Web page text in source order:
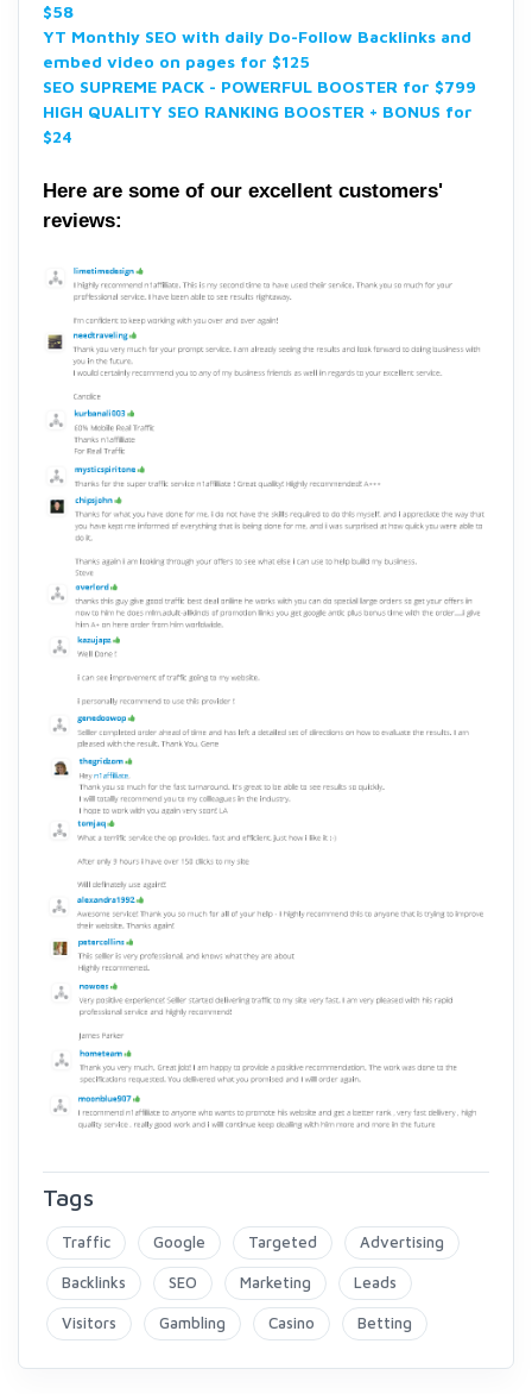
$58
YT Monthly SEO with daily Do-Follow Backlinks and
embed video on pages for $125
SEO SUPREME PACK - POWERFUL BOOSTER for $799
HIGH QUALITY SEO RANKING BOOSTER + BONUS for
$24
Here are some of our excellent customers'
reviews:
Tags
Traffic Google Targeted Advertising
Backlinks SEO Marketing Leads
Visitors Gambling Casino Betting